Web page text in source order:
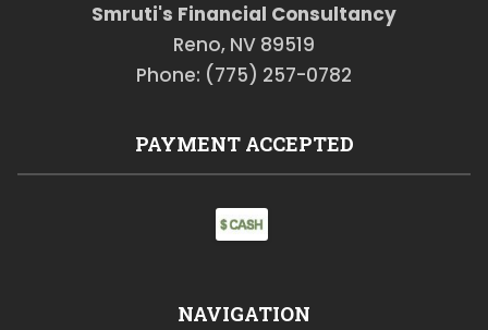
Smruti's Financial Consultancy
Reno, NV 89519
Phone: (775) 257-0782
PAYMENT ACCEPTED
NAVIGATION